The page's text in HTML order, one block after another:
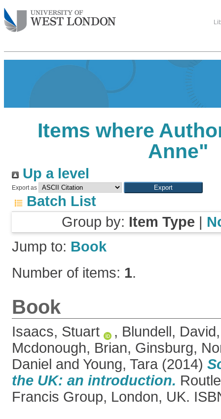
Items where
Anne"
Up a level
Export as
Batch List
Group by: Item Type |
Jump to: Book
Number of items: 1.
Book
Isaacs, Stuart , Blundell, David
Mcdonough, Brian, Ginsburg,
Daniel and Young, Tara (2014)
the UK: an introduction.
Francis Group, London, UK.